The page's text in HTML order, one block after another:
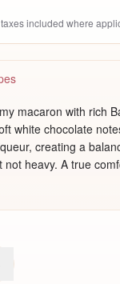
taxes included where
macaron with rich
white chocolate
creating a
not heavy. A true